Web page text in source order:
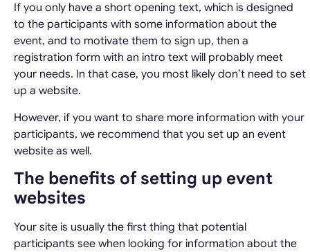
If you only have a short opening text, which is designed
to the participants with some information about the
event, and to motivate them to sign up, then a
registration form with an intro text will probably meet
your needs. In that case, you most likely don’t need to set
up a website.
However, if you want to share more information with your
participants, we recommend that you set up an event
website as well.
The benefits of setting up event
websites
Your site is usually the first thing that potential
participants see when looking for information about the